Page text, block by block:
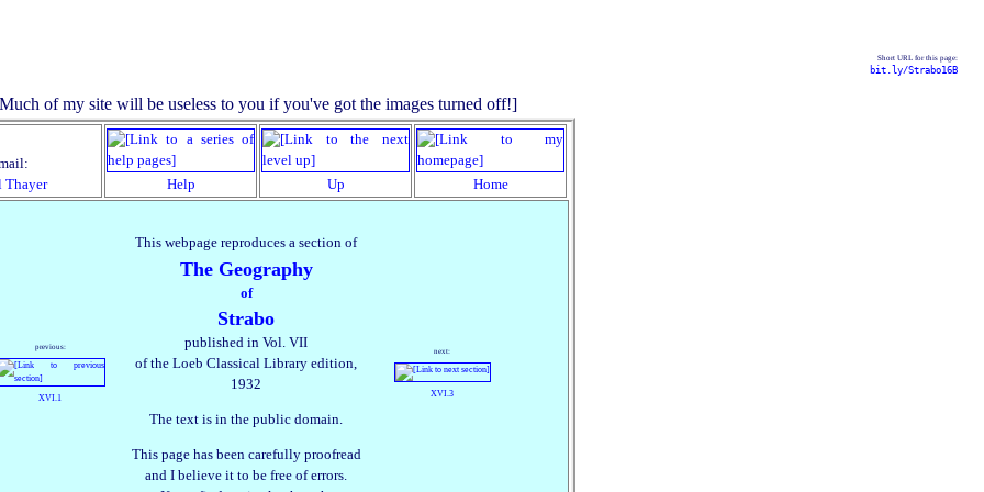
Short URL for this page:
bit.ly/Strabo16B
Help Up Home
previous:
XVI.1
This webpage reproduces a section of
The Geography
of
Strabo
published in Vol. VII
of the Loeb Classical Library edition,
1932
The text is in the public domain.
This page has been carefully proofread
and I believe it to be free of errors.
next:
XVI.3